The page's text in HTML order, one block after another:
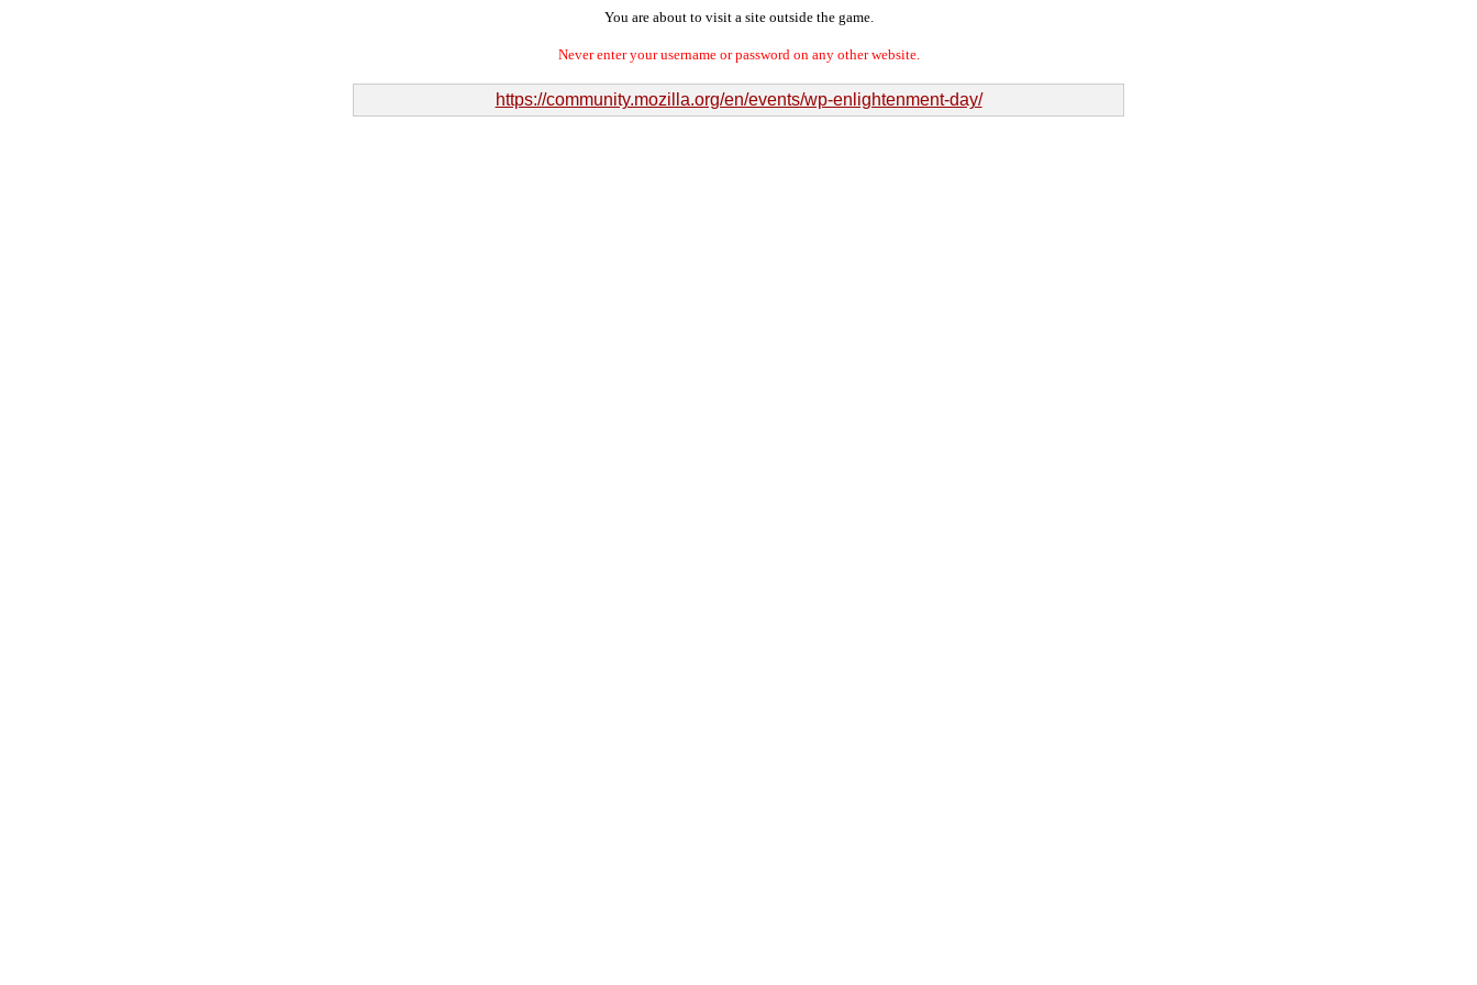
You are about to visit a site outside the game.
Never enter your username or password on any other website.
https://community.mozilla.org/en/events/wp-enlightenment-day/